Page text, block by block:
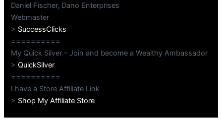
Daniel Fischer, Dano Enterprises
Webmaster
> SuccessClicks
==========
My Quick Silver – Join and become a Wealthy Ambassador
>QuickSilver
==========
I have a Store Affiliate Link
> Shop My Affiliate Store